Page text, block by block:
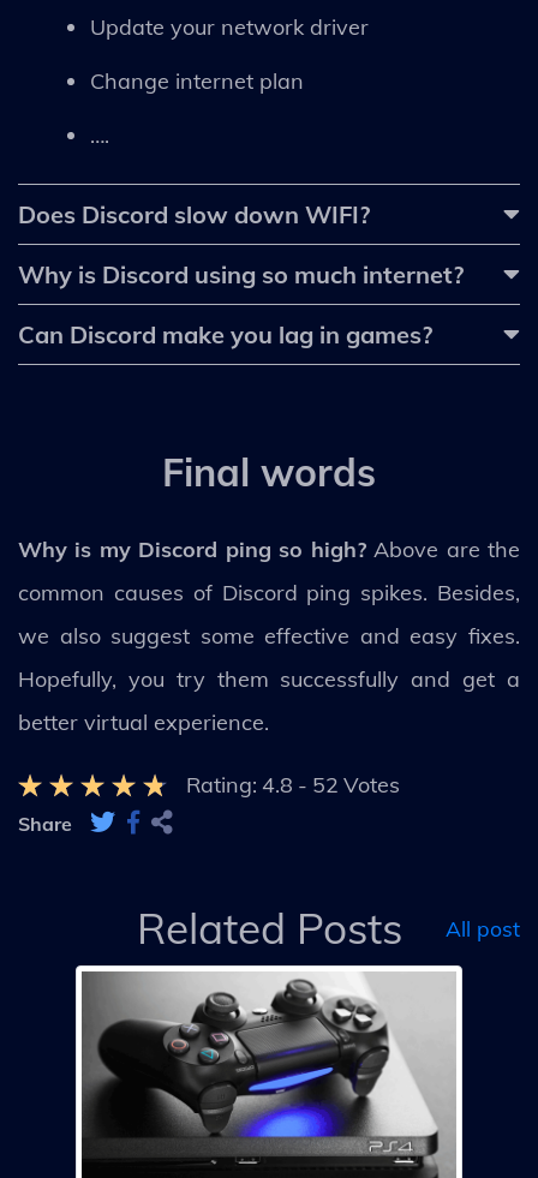
Update your network driver
Change internet plan
….
Does Discord slow down WIFI?
Why is Discord using so much internet?
Can Discord make you lag in games?
Final words
Why is my Discord ping so high?Above are the
common causes of Discord ping spikes. Besides,
we also suggest some effective and easy fixes.
Hopefully, you try them successfully and get a
better virtual experience.
Rating: 4.8 - 52 Votes
Share
Related Posts All post